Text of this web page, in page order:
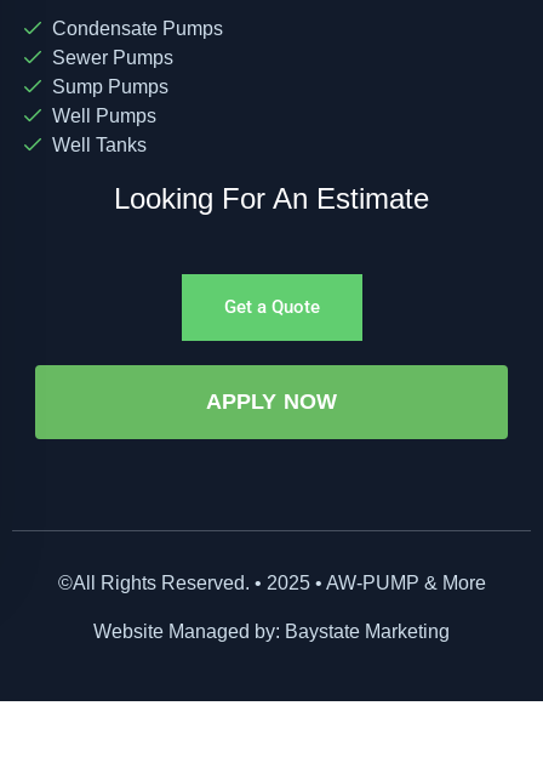
Condensate Pumps
Sewer Pumps
Sump Pumps
Well Pumps
Well Tanks
Looking For An Estimate
Get a Quote
APPLY NOW
©All Rights Reserved. • 2025 • AW-PUMP & More
Website Managed by: Baystate Marketing